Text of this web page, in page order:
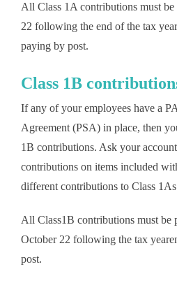
All Class 1A contributions must
22 following the end of the tax
paying by post.
Class 1B
If any of your employees have a
Agreement (PSA) in place, then
1B contributions. Ask your
contributions on items included
different contributions to Class
All Class1B contributions must
October 22 following the tax
post.